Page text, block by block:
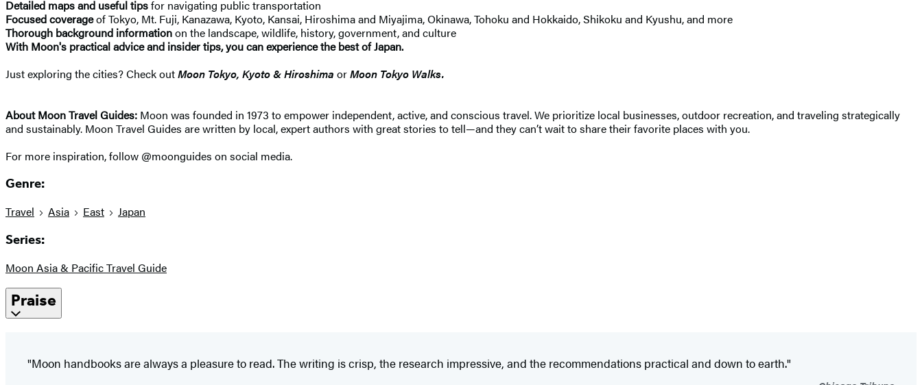
Detailed maps and useful tipsfor navigating public transportation
Focused coverageof Tokyo, Mt. Fuji, Kanazawa, Kyoto, Kansai, Hiroshima and Miyajima, Okinawa, Tohoku and Hokkaido, Shikoku and Kyushu, and more
Thorough background informationon the landscape, wildlife, history, government, and culture
With Moon's practical advice and insider tips, you can experience the best of Japan.
Just exploring the cities? Check outMoon Tokyo, Kyoto & Hiroshima orMoon Tokyo Walks.
About Moon Travel Guides: Moon was founded in 1973 to empower independent, active, and conscious travel. We prioritize local businesses, outdoor recreation, and traveling strategically
and sustainably. Moon Travel Guides are written by local, expert authors with great stories to tell—and they can’t wait to share their favorite places with you.
For more inspiration, follow @moonguides on social media.
Genre:
Travel Asia East Japan
Series:
Moon Asia & Pacific Travel Guide
Praise
"Moon handbooks are always a pleasure to read. The writing is crisp, the research impressive, and the recommendations practical and down to earth."